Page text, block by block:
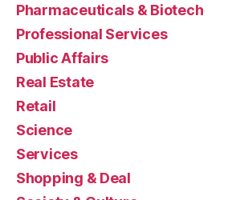
Pharmaceuticals & Biotech
Professional Services
Public Affairs
Real Estate
Retail
Science
Services
Shopping & Deal